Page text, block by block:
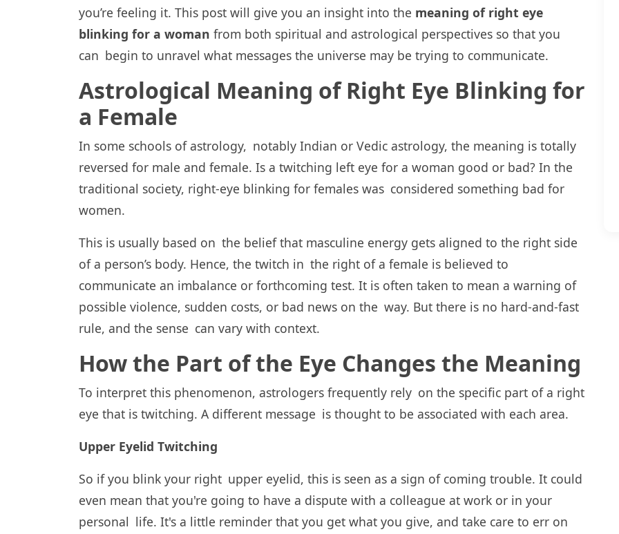
you’re feeling it. This post will give you an insight into the meaning of right eye
blinking for a woman from both spiritual and astrological perspectives so that you
can begin to unravel what messages the universe may be trying to communicate.
Astrological Meaning of Right Eye Blinking for
a Female
In some schools of astrology, notably Indian or Vedic astrology, the meaning is totally
reversed for male and female. Is a twitching left eye for a woman good or bad? In the
traditional society, right-eye blinking for females was considered something bad for
women.
This is usually based on the belief that masculine energy gets aligned to the right side
of a person’s body. Hence, the twitch in the right of a female is believed to
communicate an imbalance or forthcoming test. It is often taken to mean a warning of
possible violence, sudden costs, or bad news on the way. But there is no hard-and-fast
rule, and the sense can vary with context.
How the Part of the Eye Changes the Meaning
To interpret this phenomenon, astrologers frequently rely on the specific part of a right
eye that is twitching. A different message is thought to be associated with each area.
Upper Eyelid Twitching
So if you blink your right upper eyelid, this is seen as a sign of coming trouble. It could
even mean that you're going to have a dispute with a colleague at work or in your
personal life. It's a little reminder that you get what you give, and take care to err on